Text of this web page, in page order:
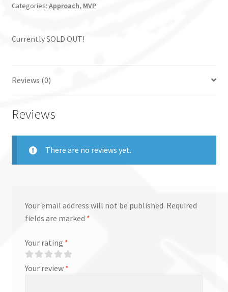
Categories: Approach, MVP
Currently SOLD OUT!
Reviews (0)
Reviews
There are no reviews yet.
Your email address will not be published. Required
fields are marked *
Your rating *
Your review *